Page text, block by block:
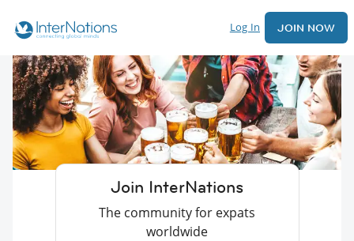
Log In JOIN NOW
Join InterNations
The community for expats
worldwide